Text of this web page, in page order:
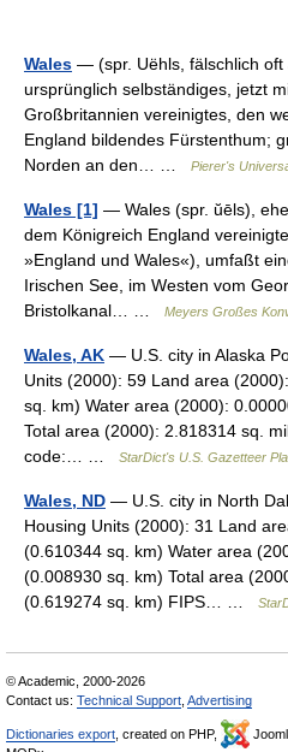
Wales — (spr. Uëhls, fälschlich oft
ursprünglich selbständiges, jetzt
Großbritannien vereinigtes, den
England bildendes Fürstenthum;
Norden an den… …
Pierer's
Wales [1] — Wales (spr. ŭēls),
dem Königreich England
»England und Wales«), umfaßt
Irischen See, im Westen vom
Bristolkanal… …
Meyers Großes
Wales, AK — U.S. city in Alaska
Units (2000): 59 Land area
sq. km) Water area (2000):
Total area (2000): 2.818314 sq.
code:… …
StarDict's U.S. Gazetteer
Wales, ND — U.S. city in North
Housing Units (2000): 31 Land
(0.610344 sq. km) Water area
(0.008930 sq. km) Total area
(0.619274 sq. km) FIPS… …
© Academic, 2000-2026
Contact us: Technical Support Advertising
Dictionaries export , created on PHP,